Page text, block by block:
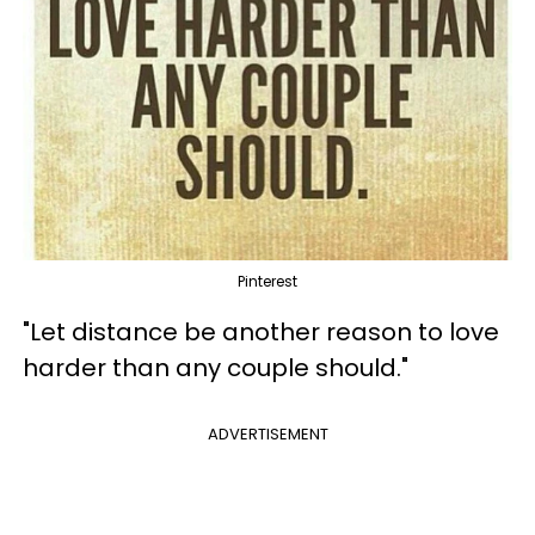
Pinterest
"Let distance be another reason to love
harder than any couple should."
ADVERTISEMENT